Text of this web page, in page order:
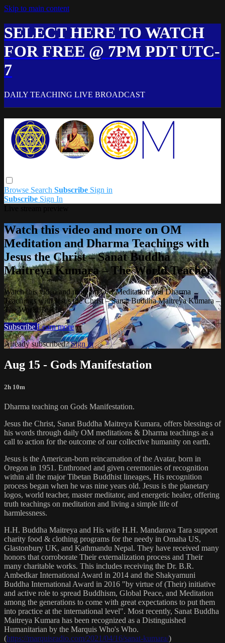
Skip to main content
SELECT HERE TO WATCH
FOR FREE @ 7PM PDT UTC-
7
DAILY TEACHING LIVE BROADCAST
Browse Search Subscribe Sign in
Subscribe Sign In
Watch this video and more on OM
Meditation and Dharma Teachings with
Jesus the Christ – Sanat Buddha
Maitreya Kumara – The World Teacher
Watch this video and more on OM Meditation and Dharma
Teachings with Jesus the Christ – Sanat Buddha Maitreya Kumara –
The World Teacher
Subscribe Learn more
Already subscribed?Sign in
Aug 15 - Gods Manifestation
2h 10m
Dharma teaching on Gods Manifestation.
Jesus the Christ, Sanat Buddha Maitreya Kumara, offers blessings of
his words through daily OM meditations & Dharma teachings as a
call to action for the outcome of our collective humanity on earth.
Jesus is the American-born reincarnation of the Avatar, born in
Oregon in 1951. Enthroned and given ceremonies of recognition
within all the major Tibetan Buddhist lineages, His recognition
process began when he was nine years old. Jesus is the planetary
logos, world teacher, master meditator, and energetic healer, offering
truth teachings on meditation and living a simple life of
harmlessness.
H.H. Buddha Maitreya and His wife H.H. Mandarava Tara support
charity food & clothing programs for the needy in Omaha US,
Glastonbury UK, and Kathmandu Nepal. They have received many
honors that corroborate Their externalization process and Their
many charitable works. This includes receiving the Dr. B.R.
Ambedkar International Award in 2014 and the Shakyamuni
Buddha International Award in 2016 "by virtue of (Their) initiative
and active role to spread Buddhism, Global Peace, and Meditation
among the generations to come with great expectations to put them
into practice at the international level". Most recently, Sanat Buddha
Maitreya Kumara has been recognized as a Distinguished
Humanitarian by the Marquis Who's Who.
(https://marquisradio.com/2021/04/16/sanat-kumara/)